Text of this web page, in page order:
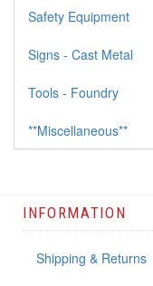
Safety Equipment
Signs - Cast Metal
Tools - Foundry
**Miscellaneous**
INFORMATION
Shipping & Returns